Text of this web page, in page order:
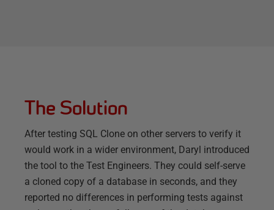
The Solution
After testing SQL Clone on other servers to verify it
would work in a wider environment, Daryl introduced
the tool to the Test Engineers. They could self-serve
a cloned copy of a database in seconds, and they
reported no differences in performing tests against